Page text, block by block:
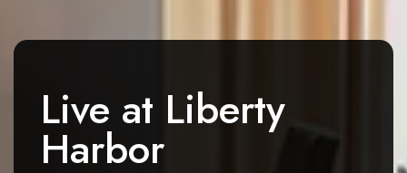
g
Live at Liberty
Harbor